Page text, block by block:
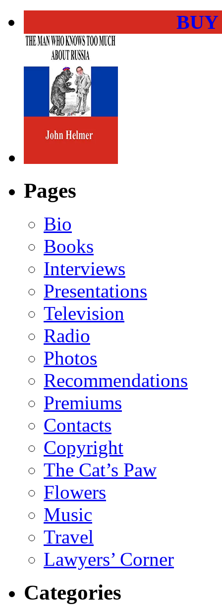
Pages
Bio
Books
Interviews
Presentations
Television
Radio
Photos
Recommendations
Premiums
Contacts
Copyright
The Cat’s Paw
Flowers
Music
Travel
Lawyers’ Corner
Categories